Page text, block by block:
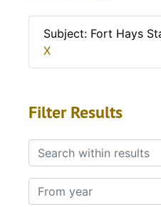
Subject: Fort Hays
X
Filter Results
Search within results
From year